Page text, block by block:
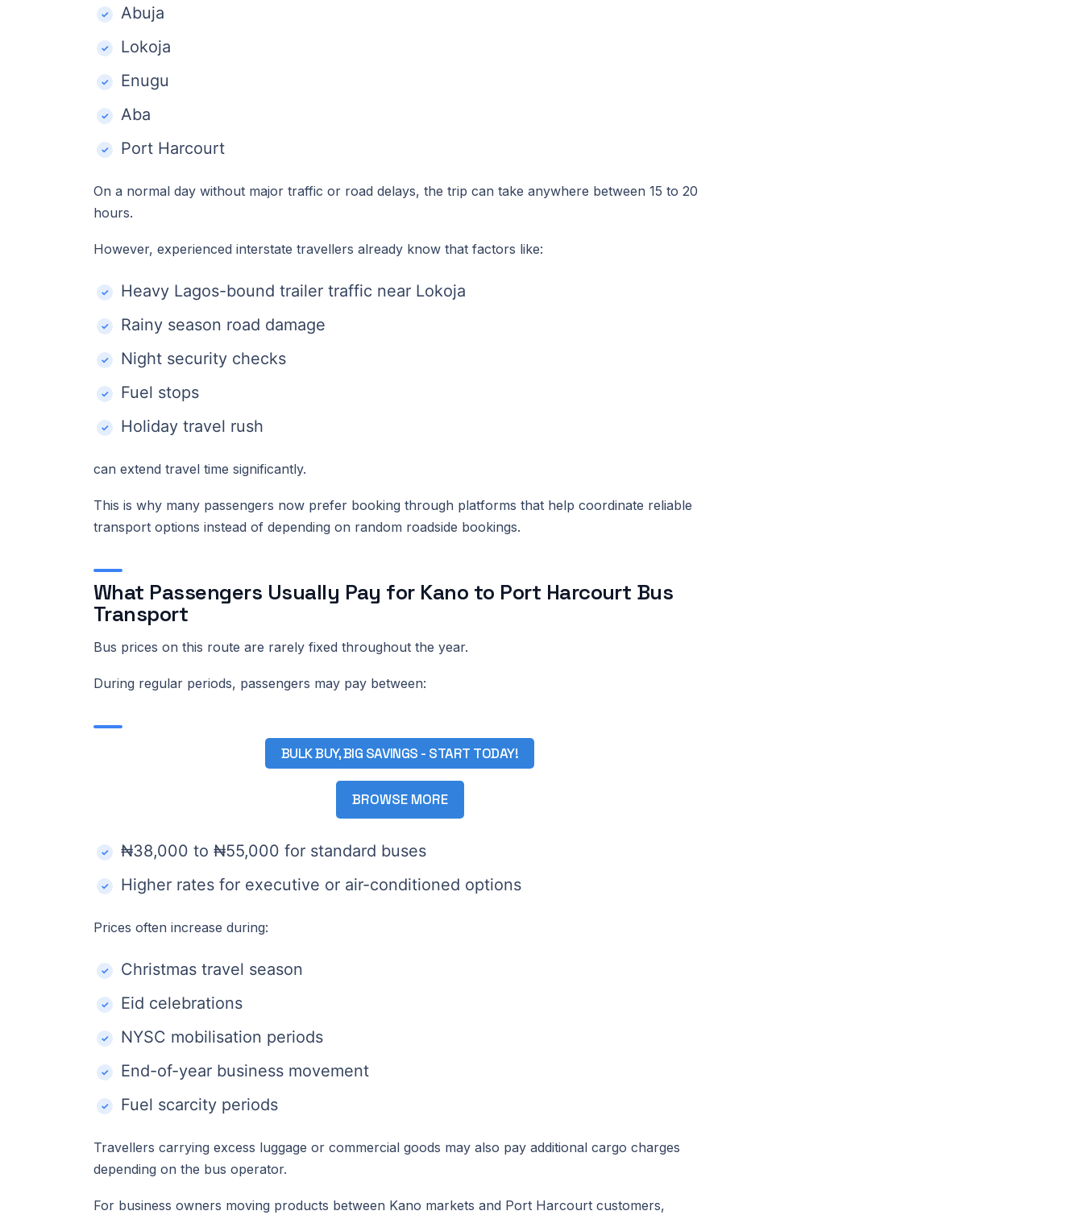
Abuja
Lokoja
Enugu
Aba
Port Harcourt
On a normal day without major traffic or road delays, the trip can take anywhere between 15 to 20
hours.
However, experienced interstate travellers already know that factors like:
Heavy Lagos-bound trailer traffic near Lokoja
Rainy season road damage
Night security checks
Fuel stops
Holiday travel rush
can extend travel time significantly.
This is why many passengers now prefer booking through platforms that help coordinate reliable
transport options instead of depending on random roadside bookings.
What Passengers Usually Pay for Kano to Port Harcourt Bus
Transport
Bus prices on this route are rarely fixed throughout the year.
During regular periods, passengers may pay between:
BULK BUY, BIG SAVINGS - START TODAY!
BROWSE MORE
₦38,000 to ₦55,000 for standard buses
Higher rates for executive or air-conditioned options
Prices often increase during:
Christmas travel season
Eid celebrations
NYSC mobilisation periods
End-of-year business movement
Fuel scarcity periods
Travellers carrying excess luggage or commercial goods may also pay additional cargo charges
depending on the bus operator.
For business owners moving products between Kano markets and Port Harcourt customers,